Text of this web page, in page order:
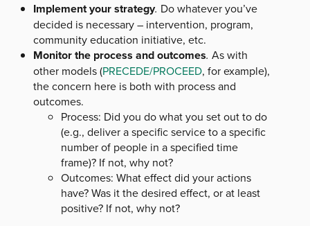
Implement your strategy. Do whatever you’ve
decided is necessary – intervention, program,
community education initiative, etc.
Monitor the process and outcomes. As with
other models (PRECEDE/PROCEED, for example),
the concern here is both with process and
outcomes.
Process: Did you do what you set out to do
(e.g., deliver a specific service to a specific
number of people in a specified time
frame)? If not, why not?
Outcomes: What effect did your actions
have? Was it the desired effect, or at least
positive? If not, why not?